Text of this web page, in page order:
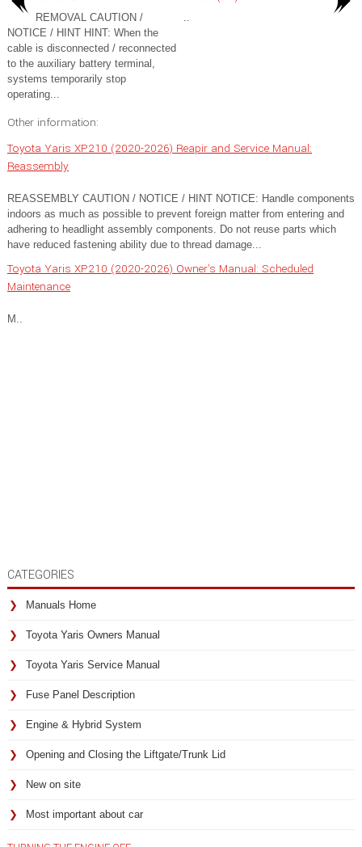
REMOVAL CAUTION /
NOTICE / HINT HINT: When the
cable is disconnected / reconnected
to the auxiliary battery terminal,
systems temporarily stop
operating...
..
Other information:
Toyota Yaris XP210 (2020-2026) Reapir and Service Manual:
Reassembly
REASSEMBLY CAUTION / NOTICE / HINT NOTICE: Handle components
indoors as much as possible to prevent foreign matter from entering and
adhering to headlight assembly components. Do not reuse parts which
have reduced fastening ability due to thread damage...
Toyota Yaris XP210 (2020-2026) Owner's Manual: Scheduled
Maintenance
M..
CATEGORIES
Manuals Home
Toyota Yaris Owners Manual
Toyota Yaris Service Manual
Fuse Panel Description
Engine & Hybrid System
Opening and Closing the Liftgate/Trunk Lid
New on site
Most important about car